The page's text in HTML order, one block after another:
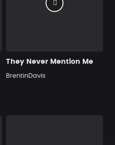
They Never Mention Me
BrentinDavis